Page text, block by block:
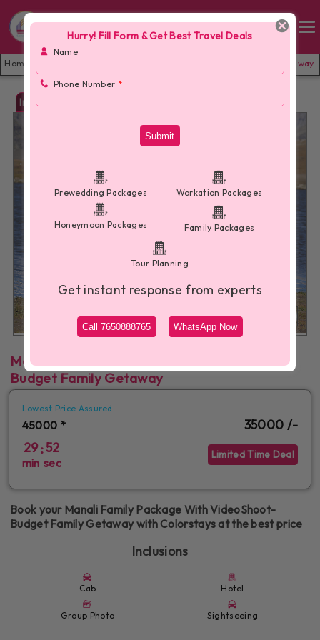
Hurry! Fill Form & Get Best Travel Deals
Name
Phone Number *
Submit
Prewedding Packages Workation Packages
Honeymoon Packages Family Packages
Tour Planning
Get instant response from experts
Call 7650888765 WhatsApp Now
Home / Manali Family Package With VideoShoot- Budget Family Getaway
Images
More Images
Manali Family Package With VideoShoot-
Budget Family Getaway
Lowest Price Assured
45000 *
35000 /-
29
min
:52
sec
Limited Time Deal
Book your Manali Family Package With VideoShoot-
Budget Family Getaway with Colorstays at the best price
Inclusions
Cab Hotel
Group Photo Sightseeing